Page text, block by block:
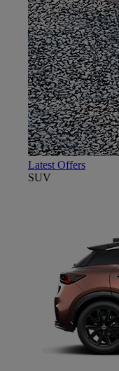
Latest Offers
SUV